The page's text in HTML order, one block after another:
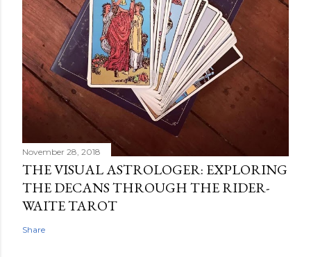
November 28, 2018
THE VISUAL ASTROLOGER: EXPLORING
THE DECANS THROUGH THE RIDER-
WAITE TAROT
Share